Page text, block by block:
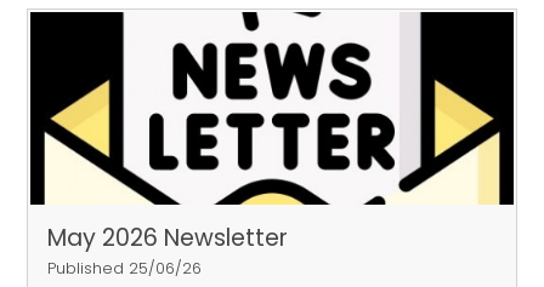
May 2026 Newsletter
Published 25/06/26